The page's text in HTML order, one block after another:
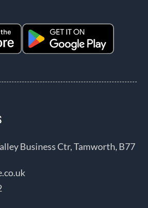
Business Ctr, Tamworth, B77